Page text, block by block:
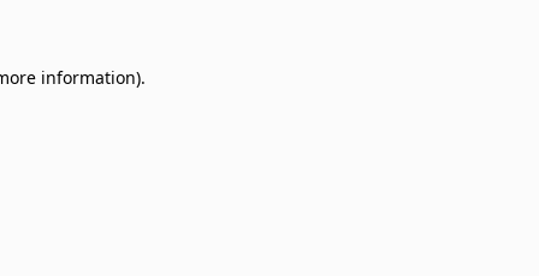
information).